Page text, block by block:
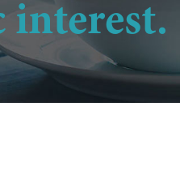
interest.